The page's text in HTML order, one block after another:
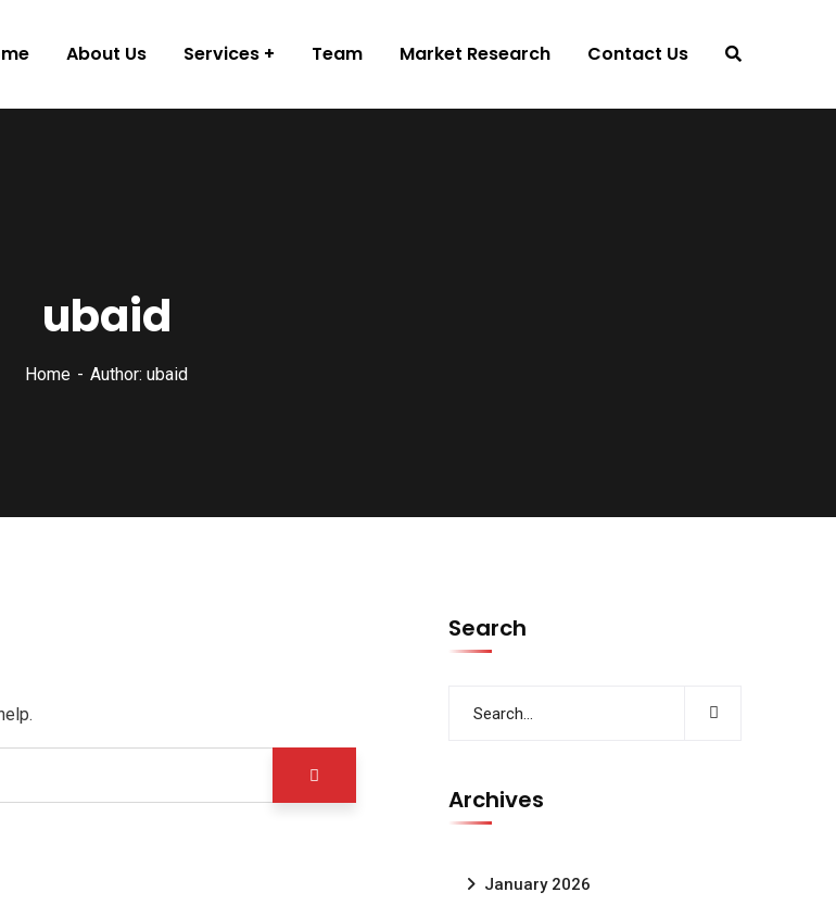
About Us Services Team Market Research Contact Us
ubaid
Home Author: ubaid
Search
Archives
January 2026